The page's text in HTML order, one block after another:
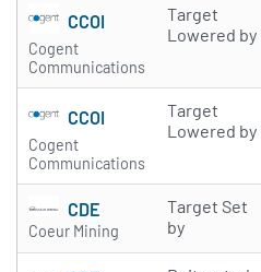
CCOI
Cogent
Communications
Target
Lowered by
CCOI
Cogent
Communications
Target
Lowered by
CDE
Coeur Mining
Target Set
by